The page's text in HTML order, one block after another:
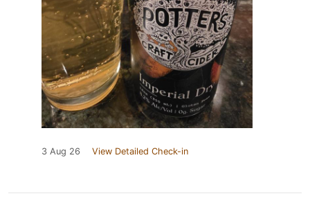
3 Aug 26 View Detailed Check-in